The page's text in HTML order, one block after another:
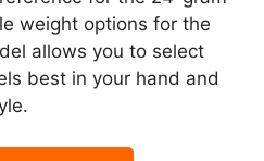
weight options for the
allows you to select
best in your hand and